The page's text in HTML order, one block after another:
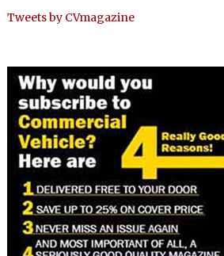
Tweets by CVmagazine